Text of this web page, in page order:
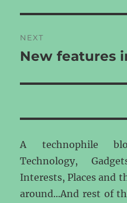
NEXT
Next
New features
A technophile
Technology,
Interests, Places and
around...And rest of